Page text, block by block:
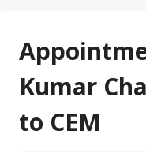
Kumar
to CEM